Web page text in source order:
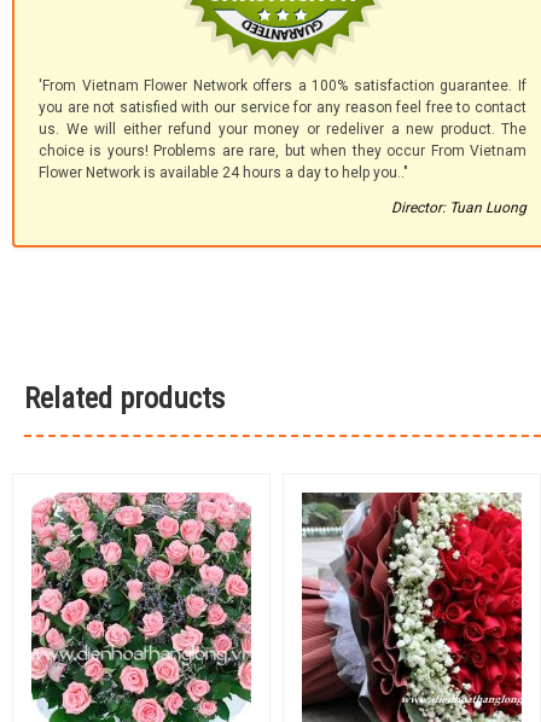
'From Vietnam Flower Network offers a 100% satisfaction guarantee. If
you are not satisfied with our service for any reason feel free to contact
us. We will either refund your money or redeliver a new product. The
choice is yours! Problems are rare, but when they occur From Vietnam
Flower Network is available 24 hours a day to help you.."
Director: Tuan Luong
Related products